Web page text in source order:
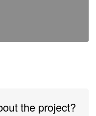
the project?